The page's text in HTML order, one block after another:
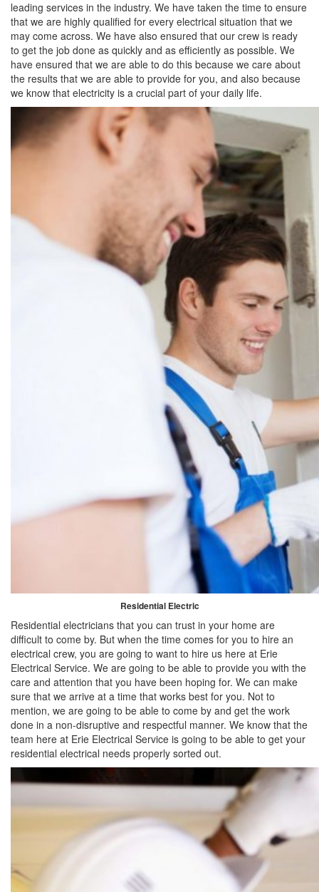
leading services in the industry. We have taken the time to ensure
that we are highly qualified for every electrical situation that we
may come across. We have also ensured that our crew is ready
to get the job done as quickly and as efficiently as possible. We
have ensured that we are able to do this because we care about
the results that we are able to provide for you, and also because
we know that electricity is a crucial part of your daily life.
Residential Electric
Residential electricians that you can trust in your home are
difficult to come by. But when the time comes for you to hire an
electrical crew, you are going to want to hire us here at Erie
Electrical Service. We are going to be able to provide you with the
care and attention that you have been hoping for. We can make
sure that we arrive at a time that works best for you. Not to
mention, we are going to be able to come by and get the work
done in a non-disruptive and respectful manner. We know that the
team here at Erie Electrical Service is going to be able to get your
residential electrical needs properly sorted out.